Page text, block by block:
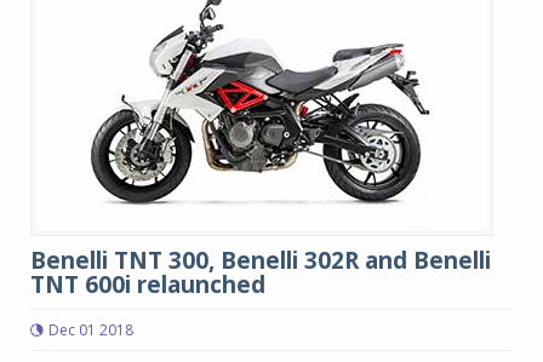
Benelli TNT 300, Benelli 302R and Benelli
TNT 600i relaunched
Dec 01 2018